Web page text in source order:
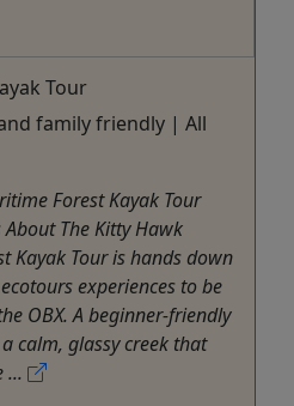
Tour
family friendly | All
Forest Kayak Tour
The Kitty Hawk
Kayak Tour is hands down
experiences to be
OBX. A beginner-friendly
calm, glassy creek that
...